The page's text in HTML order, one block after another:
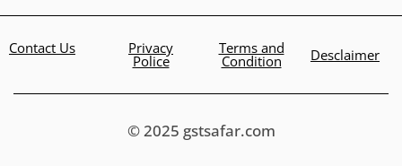
Contact Us Privacy
Police
Terms and
Condition Desclaimer
© 2025 gstsafar.com